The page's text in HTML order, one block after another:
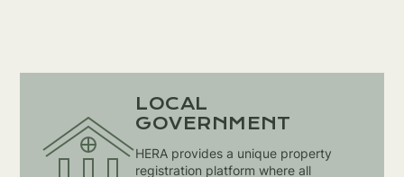
LOCAL
GOVERNMENT
HERA provides a unique property
registration platform where all